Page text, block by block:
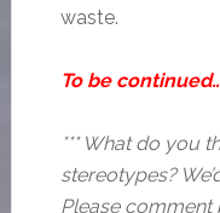
waste.
To be
*** What do you
stereotypes?
Please comment